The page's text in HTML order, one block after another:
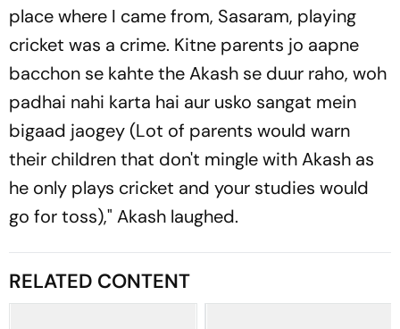
place where I came from, Sasaram, playing
cricket was a crime. Kitne parents jo aapne
bacchon se kahte the Akash se duur raho, woh
padhai nahi karta hai aur usko sangat mein
bigaad jaogey (Lot of parents would warn
their children that don't mingle with Akash as
he only plays cricket and your studies would
go for toss)," Akash laughed.
RELATED CONTENT